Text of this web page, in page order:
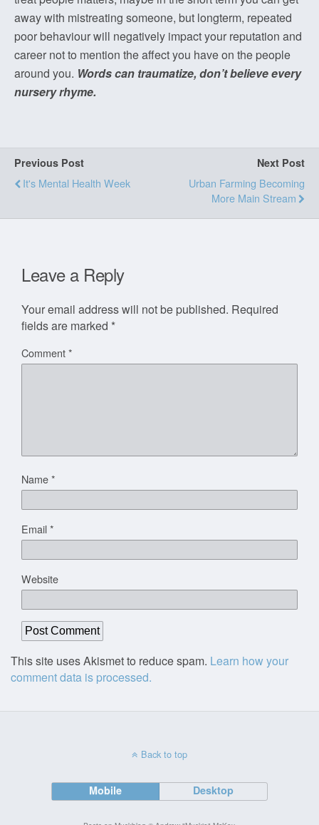
away with mistreating someone, but longterm, repeated
poor behaviour will negatively impact your reputation and
career not to mention the affect you have on the people
around you. Words can traumatize, don’t believe every
nursery rhyme.
Previous Post
It's Mental Health Week
Next Post
Urban Farming Becoming
More Main Stream
Leave a Reply
Your email address will not be published. Required
fields are marked *
Comment*
Name*
Email*
Website
This site uses Akismet to reduce spam. Learn how your
comment data is processed.
Back to top
Mobile Desktop